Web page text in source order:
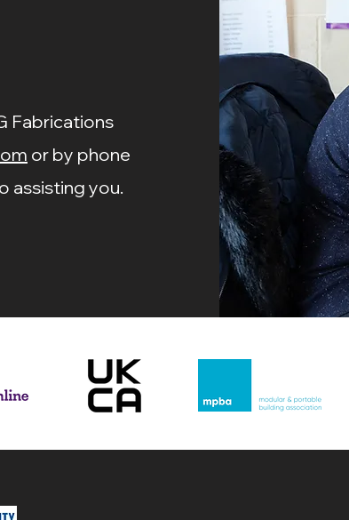
Fabrications
or by phone
assisting you.